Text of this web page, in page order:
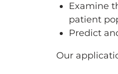
Examine
patient
Predict
Our